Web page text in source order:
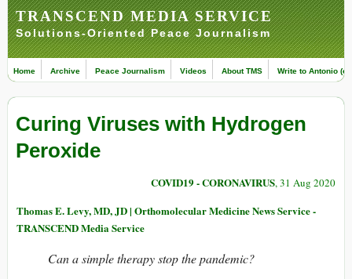
TRANSCEND MEDIA SERVICE
Solutions-Oriented Peace Journalism
Home Archive Peace Journalism Videos About TMS Write to Antonio
Curing Viruses with Hydrogen
Peroxide
COVID19 - CORONAVIRUS, 31 Aug 2020
Thomas E. Levy, MD, JD | Orthomolecular Medicine News Service -
TRANSCEND Media Service
Can a simple therapy stop the pandemic?